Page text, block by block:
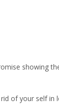
showing
of your self